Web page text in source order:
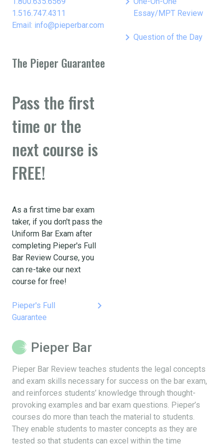
1.516.747.4311
Email: info@pieperbar.com
Essay/MPT Review
keyboard_arrow_right Question of the Day
The Pieper Guarantee
Pass the first
time or the
next course is
FREE!
As a first time bar exam
taker, if you don't pass the
Uniform Bar Exam after
completing Pieper's Full
Bar Review Course, you
can re-take our next
course for free!
Pieper's Full
Guarantee
keyboard_arrow_right
Pieper Bar
Pieper Bar Review teaches students the legal concepts
and exam skills necessary for success on the bar exam,
and reinforces students’ knowledge through thought-
provoking examples and bar exam questions. Pieper’s
courses do more than teach the material to students.
They enable students to master concepts as they are
tested so that students can excel within the time